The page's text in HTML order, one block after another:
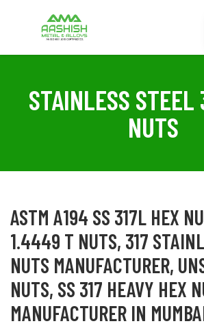
STAINLESS STEEL
NUTS
ASTM A194 SS 317L HEX
1.4449 T NUTS, 317
NUTS MANUFACTURER,
NUTS, SS 317 HEAVY HEX
MANUFACTURER IN